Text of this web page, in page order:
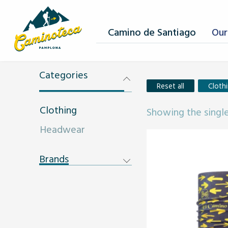
Camino de Santiago
Categories
Clothing
Headwear
Brands
Reset all
Showing the